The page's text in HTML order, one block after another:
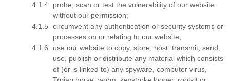
probe, scan or test the vulnerability of our website
without our permission;
circumvent any authentication or security systems or
processes on or relating to our website;
use our website to copy, store, host, transmit, send,
use, publish or distribute any material which consists
of (or is linked to) any spyware, computer virus,